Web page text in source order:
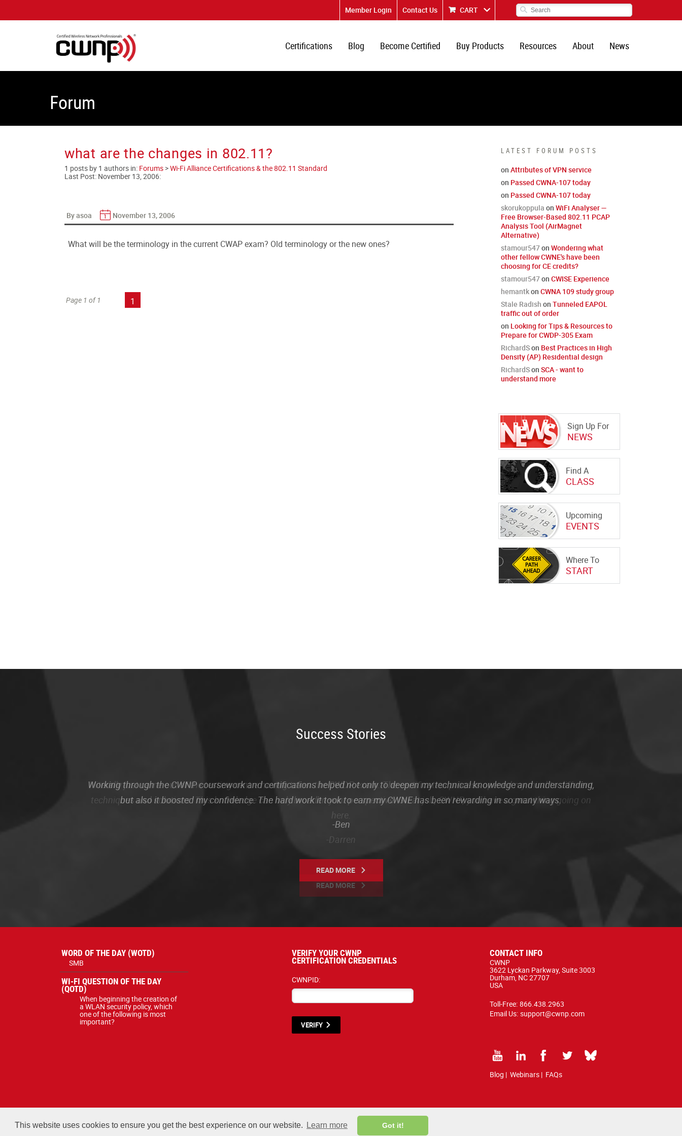
This website uses cookies to ensure you get the best experience on our website. Learn more Got it!
Member Login Contact Us CART
Certifications Blog Become Certified Buy Products Resources About News
Forum
LATEST FORUM POSTS
on Attributes of VPN service
on Passed CWNA-107 today
on Passed CWNA-107 today
skorukoppula on WiFi Analyser —
Free Browser-Based 802.11 PCAP
Analysis Tool (AirMagnet
Alternative)
stamour547on Wondering what
other fellow CWNE's have been
choosing for CE credits?
stamour547on CWISE Experience
hemantkon CWNA 109 study group
Stale Radish on Tunneled EAPOL
traffic out of order
on Looking for Tips & Resources to
Prepare for CWDP-305 Exam
RichardSon Best Practices in High
Density (AP) Residential design
RichardSon SCA - want to
understand more
Sign Up For
NEWS
Find A
CLASS
Upcoming
EVENTS
Where To
START
what are the changes in 802.11?
1 posts by 1 authors in: Forums >Wi-Fi Alliance Certifications & the 802.11 Standard
Last Post: November 13, 2006:
By asoa November 13, 2006
What will be the terminology in the current CWAP exam? Old terminology or the new ones?
Page 1 of 1 1
Success Stories
Working through the CWNP coursework and certifications helped not only to deepen my technical knowledge and understanding,
but also it boosted my confidence. The hard work it took to earn my CWNE has been rewarding in so many ways.
-Ben
READ MORE
WORD OF THE DAY (WOTD)
SMB
WI-FI QUESTION OF THE DAY
(QOTD)
When beginning the creation of
a WLAN security policy, which
one of the following is most
important?
VERIFY YOUR CWNP
CERTIFICATION CREDENTIALS
CWNPID:
VERIFY
CONTACT INFO
CWNP
3622 Lyckan Parkway, Suite 3003
Durham, NC 27707
USA
Toll-Free: 866.438.2963
Email Us: support@cwnp.com
Blog | Webinars| FAQs
All courses, exams, and study materials listed below are proprietary to the CWNP, LLC. (CWNP®) and are protected by copyright and trademark law.